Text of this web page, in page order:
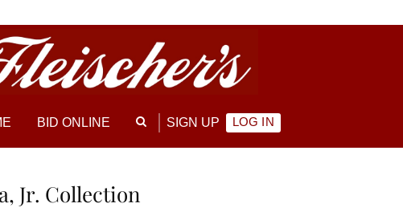
BID ONLINE SIGN UP LOG IN
Jr. Collection